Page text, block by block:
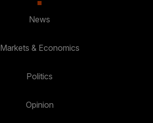
News
Markets & Economics
Politics
Opinion